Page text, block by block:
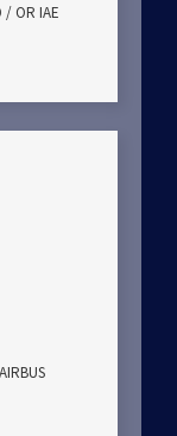
/ OR IAE